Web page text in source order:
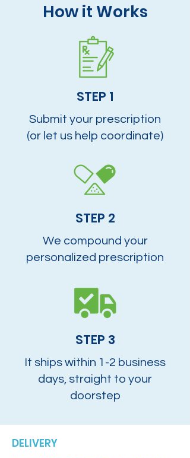
How it Works
STEP 1
Submit your prescription
(or let us help coordinate)
STEP 2
We compound your
personalized prescription
STEP 3
It ships within 1-2 business
days, straight to your
doorstep
DELIVERY